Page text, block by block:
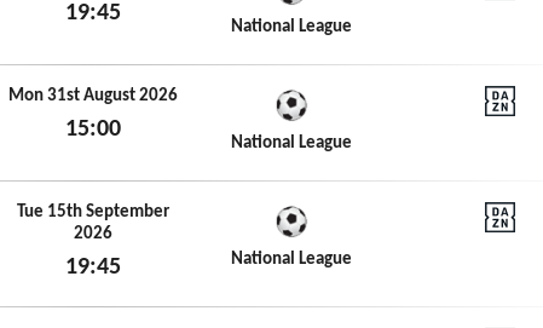
19:45
National League
Mon 31st August 2026
15:00
National League
Tue 15th September
2026
19:45 National League